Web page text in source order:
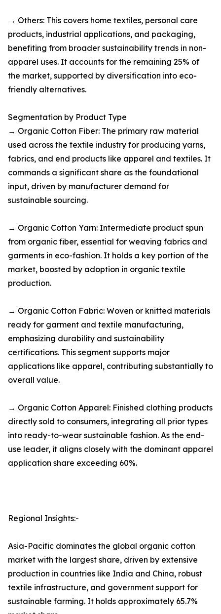
→ Others: This covers home textiles, personal care
products, industrial applications, and packaging,
benefiting from broader sustainability trends in non-
apparel uses. It accounts for the remaining 25% of
the market, supported by diversification into eco-
friendly alternatives.​
Segmentation by Product Type
→ Organic Cotton Fiber: The primary raw material
used across the textile industry for producing yarns,
fabrics, and end products like apparel and textiles. It
commands a significant share as the foundational
input, driven by manufacturer demand for
sustainable sourcing.​
→ Organic Cotton Yarn: Intermediate product spun
from organic fiber, essential for weaving fabrics and
garments in eco-fashion. It holds a key portion of the
market, boosted by adoption in organic textile
production.​
→ Organic Cotton Fabric: Woven or knitted materials
ready for garment and textile manufacturing,
emphasizing durability and sustainability
certifications. This segment supports major
applications like apparel, contributing substantially to
overall value.​
→ Organic Cotton Apparel: Finished clothing products
directly sold to consumers, integrating all prior types
into ready-to-wear sustainable fashion. As the end-
use leader, it aligns closely with the dominant apparel
application share exceeding 60%.
Regional Insights:-
Asia-Pacific dominates the global organic cotton
market with the largest share, driven by extensive
production in countries like India and China, robust
textile infrastructure, and government support for
sustainable farming. It holds approximately 65.7%